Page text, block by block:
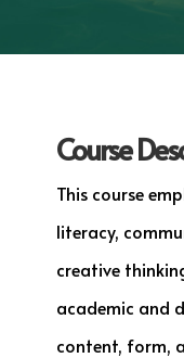
Course
This course
literacy,
creative
academic and
content, form,